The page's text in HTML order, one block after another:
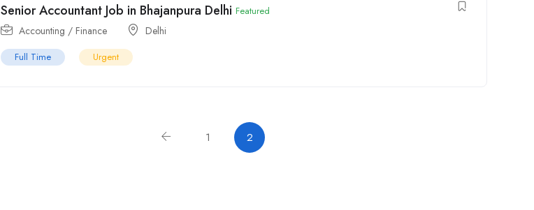
Senior Accountant Job in Bhajanpura Delhi Featured
Accounting / Finance Delhi
Full Time Urgent
1 2